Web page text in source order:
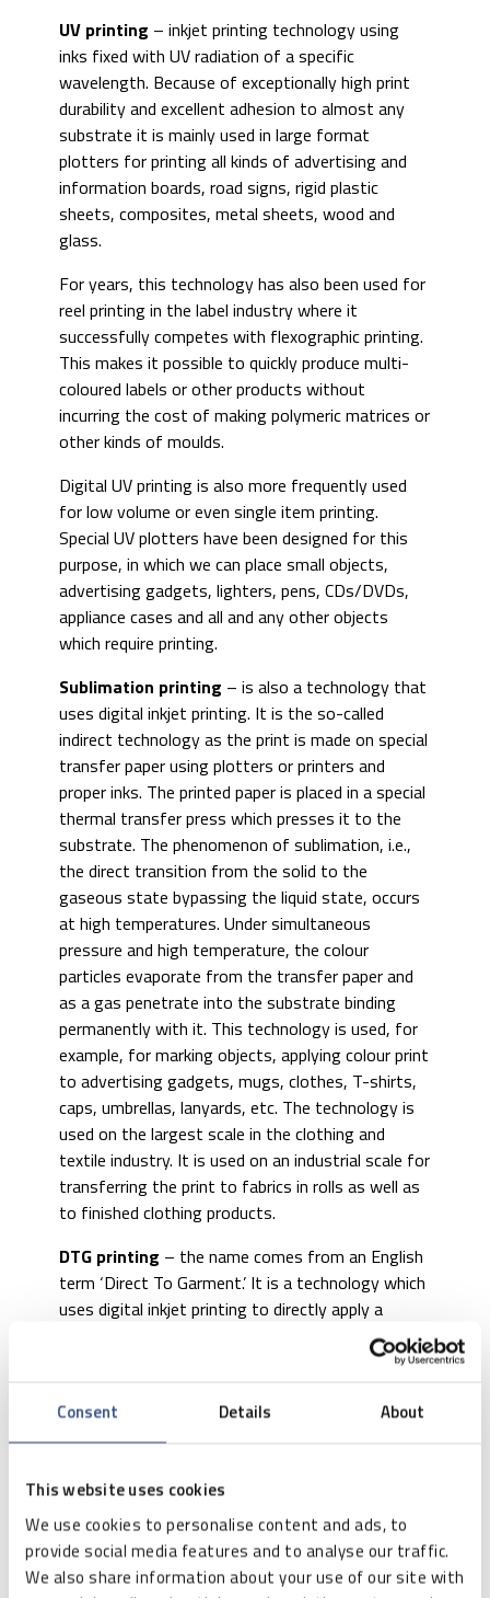
Consent Details About
This website uses cookies
We use cookies to personalise content and ads, to
provide social media features and to analyse our traffic.
We also share information about your use of our site with
UV printing – inkjet printing technology using
inks fixed with UV radiation of a specific
wavelength. Because of exceptionally high print
durability and excellent adhesion to almost any
substrate it is mainly used in large format
plotters for printing all kinds of advertising and
information boards, road signs, rigid plastic
sheets, composites, metal sheets, wood and
glass.
For years, this technology has also been used for
reel printing in the label industry where it
successfully competes with flexographic printing.
This makes it possible to quickly produce multi-
coloured labels or other products without
incurring the cost of making polymeric matrices or
other kinds of moulds.
Digital UV printing is also more frequently used
for low volume or even single item printing.
Special UV plotters have been designed for this
purpose, in which we can place small objects,
advertising gadgets, lighters, pens, CDs/DVDs,
appliance cases and all and any other objects
which require printing.
Sublimation printing – is also a technology that
uses digital inkjet printing. It is the so-called
indirect technology as the print is made on special
transfer paper using plotters or printers and
proper inks. The printed paper is placed in a special
thermal transfer press which presses it to the
substrate. The phenomenon of sublimation, i.e.,
the direct transition from the solid to the
gaseous state bypassing the liquid state, occurs
at high temperatures. Under simultaneous
pressure and high temperature, the colour
particles evaporate from the transfer paper and
as a gas penetrate into the substrate binding
permanently with it. This technology is used, for
example, for marking objects, applying colour print
to advertising gadgets, mugs, clothes, T-shirts,
caps, umbrellas, lanyards, etc. The technology is
used on the largest scale in the clothing and
textile industry. It is used on an industrial scale for
transferring the print to fabrics in rolls as well as
to finished clothing products.
DTG printing – the name comes from an English
term ‘Direct To Garment.’ It is a technology which
uses digital inkjet printing to directly apply a
colour image to objects and textiles. It has gained
its popularity due to the low price of equipment
successfully replaces screen printing and pad
printing. Unfortunately, due to a relatively slow
low-volume or one-off printing. They are often
used by small print shops and advertising
agencies for small orders.
Besides commonly used laser and inkjet printers